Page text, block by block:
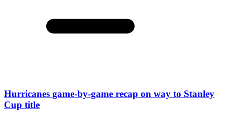
Hurricanes game-by-game recap on way to Stanley
Cup title